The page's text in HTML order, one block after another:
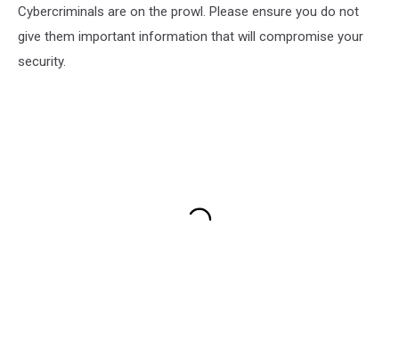
Cybercriminals are on the prowl. Please ensure you do not
give them important information that will compromise your
security.